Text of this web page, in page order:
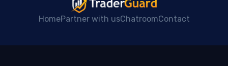
HomePartner with usChatroomContact